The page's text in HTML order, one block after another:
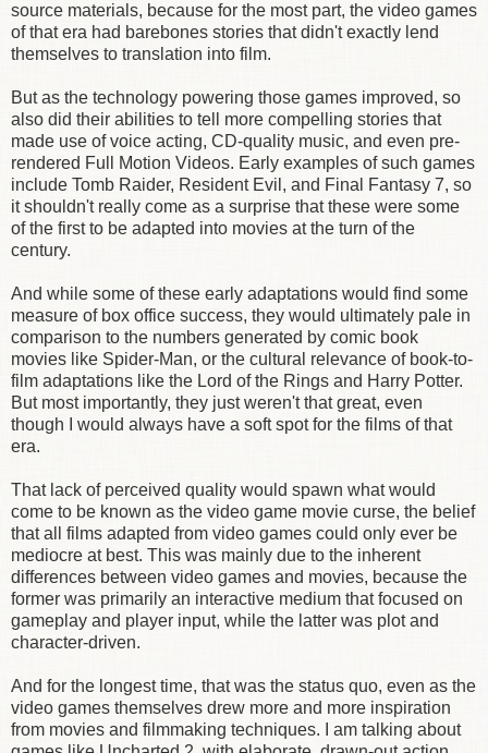
source materials, because for the most part, the video games
of that era had barebones stories that didn't exactly lend
themselves to translation into film.
But as the technology powering those games improved, so
also did their abilities to tell more compelling stories that
made use of voice acting, CD-quality music, and even pre-
rendered Full Motion Videos. Early examples of such games
include Tomb Raider, Resident Evil, and Final Fantasy 7, so
it shouldn't really come as a surprise that these were some
of the first to be adapted into movies at the turn of the
century.
And while some of these early adaptations would find some
measure of box office success, they would ultimately pale in
comparison to the numbers generated by comic book
movies like Spider-Man, or the cultural relevance of book-to-
film adaptations like the Lord of the Rings and Harry Potter.
But most importantly, they just weren't that great, even
though I would always have a soft spot for the films of that
era.
That lack of perceived quality would spawn what would
come to be known as the video game movie curse, the belief
that all films adapted from video games could only ever be
mediocre at best. This was mainly due to the inherent
differences between video games and movies, because the
former was primarily an interactive medium that focused on
gameplay and player input, while the latter was plot and
character-driven.
And for the longest time, that was the status quo, even as the
video games themselves drew more and more inspiration
from movies and filmmaking techniques. I am talking about